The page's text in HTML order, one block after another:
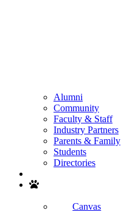
Alumni
Community
Faculty & Staff
Industry Partners
Parents & Family
Students
Directories
Canvas